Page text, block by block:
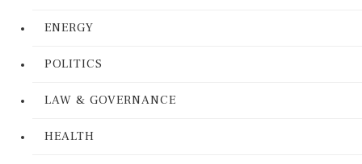
ENERGY
POLITICS
LAW & GOVERNANCE
HEALTH